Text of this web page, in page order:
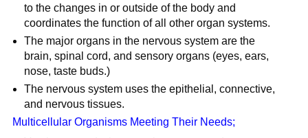
to the changes in or outside of the body and
coordinates the function of all other organ systems.
The major organs in the nervous system are the
brain, spinal cord, and sensory organs (eyes, ears,
nose, taste buds.)
The nervous system uses the epithelial, connective,
and nervous tissues.
Multicellular Organisms Meeting Their Needs;